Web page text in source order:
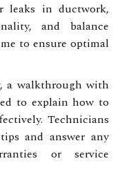
leaks in ductwork,
and balance
to ensure optimal
a walkthrough with
to explain how to
Technicians
and answer any
or service